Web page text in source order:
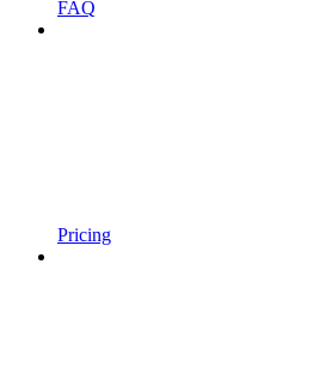
FAQ
Pricing